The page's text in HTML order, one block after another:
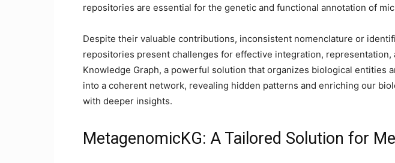
repositories are essential for the genetic and functional annotation of
Despite their valuable contributions, inconsistent nomenclature or
repositories present challenges for effective integration, representation,
Knowledge Graph, a powerful solution that organizes biological entities
into a coherent network, revealing hidden patterns and enriching our
with deeper insights.
MetagenomicKG: A Tailored Solution for